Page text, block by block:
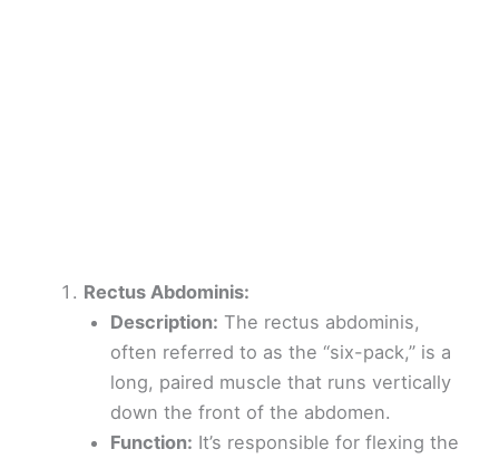
Rectus Abdominis:
Description: The rectus abdominis,
often referred to as the “six-pack,” is a
long, paired muscle that runs vertically
down the front of the abdomen.
Function: It’s responsible for flexing the